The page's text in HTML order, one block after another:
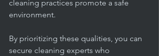
cleaning practices promote a safe
environment.
By prioritizing these qualities, you can
secure cleaning experts who